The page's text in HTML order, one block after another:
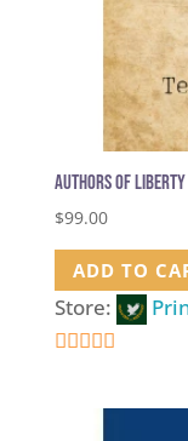
Authors of Liberty
$99.00
ADD TO
Store:
out of 5